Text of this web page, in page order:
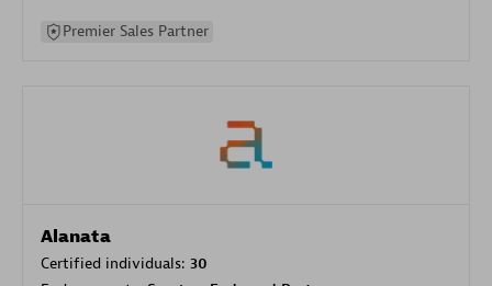
Premier Sales Partner
Alanata
Certified individuals: 30